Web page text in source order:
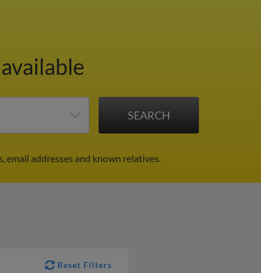
addresses and known relatives.
Reset Filters